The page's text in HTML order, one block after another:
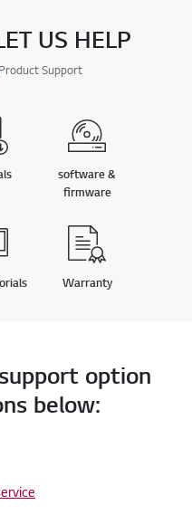
US HELP
Support
software &
firmware
Warranty
option
below: